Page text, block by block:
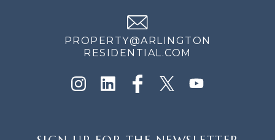
PROPERTY@ARLINGTON
RESIDENTIAL.COM